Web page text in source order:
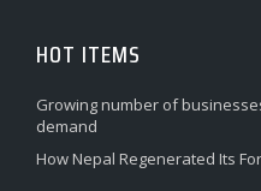
HOT ITEMS
Growing number of
demand
How Nepal Regenerated Its